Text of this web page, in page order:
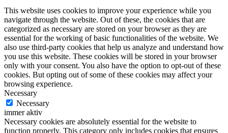
This website uses cookies to improve your experience while you
navigate through the website. Out of these, the cookies that are
categorized as necessary are stored on your browser as they are
essential for the working of basic functionalities of the website. We
also use third-party cookies that help us analyze and understand how
you use this website. These cookies will be stored in your browser
only with your consent. You also have the option to opt-out of these
cookies. But opting out of some of these cookies may affect your
browsing experience.
Necessary
Necessary
immer aktiv
Necessary cookies are absolutely essential for the website to
function properly. This category only includes cookies that ensures